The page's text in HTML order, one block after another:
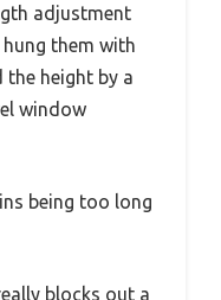
adjustment
them with
the height by a
window
being too long
blocks out a